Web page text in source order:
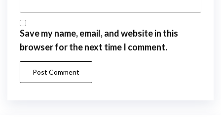
Save my name, email, and website in this
browser for the next time I comment.